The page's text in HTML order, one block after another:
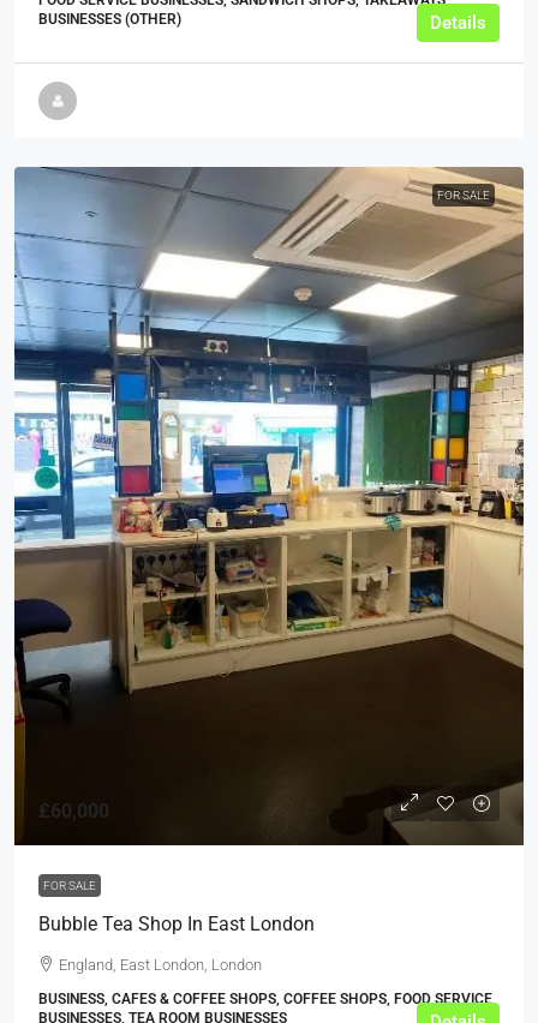
BUSINESSES (OTHER)
Details
FOR SALE
£60,000
FOR SALE
Bubble Tea Shop In East London
England, East London, London
BUSINESS, CAFES & COFFEE SHOPS, COFFEE SHOPS, FOOD SERVICE
BUSINESSES, TEA ROOM BUSINESSES